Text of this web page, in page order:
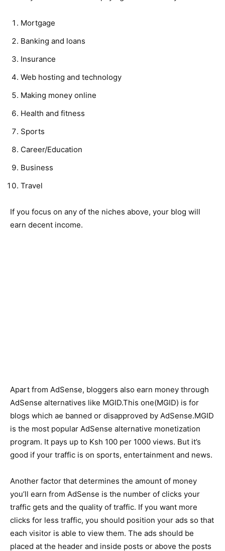
Mortgage
Banking and loans
Insurance
Web hosting and technology
Making money online
Health and fitness
Sports
Career/Education
Business
Travel
If you focus on any of the niches above, your blog will
earn decent income.
Apart from AdSense, bloggers also earn money through
AdSense alternatives like MGID.This one(MGID) is for
blogs which ae banned or disapproved by AdSense.MGID
is the most popular AdSense alternative monetization
program. It pays up to Ksh 100 per 1000 views. But it’s
good if your traffic is on sports, entertainment and news.
Another factor that determines the amount of money
you’ll earn from AdSense is the number of clicks your
traffic gets and the quality of traffic. If you want more
clicks for less traffic, you should position your ads so that
each visitor is able to view them. The ads should be
placed at the header and inside posts or above the posts